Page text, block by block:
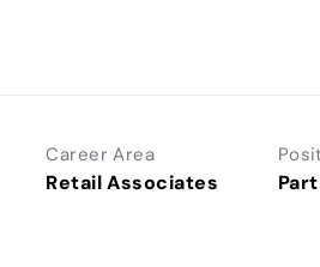
Career Area
Retail Associates